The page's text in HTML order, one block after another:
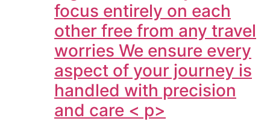
focus entirely on each
other free from any travel
worries We ensure every
aspect of your journey is
handled with precision
and care < p>